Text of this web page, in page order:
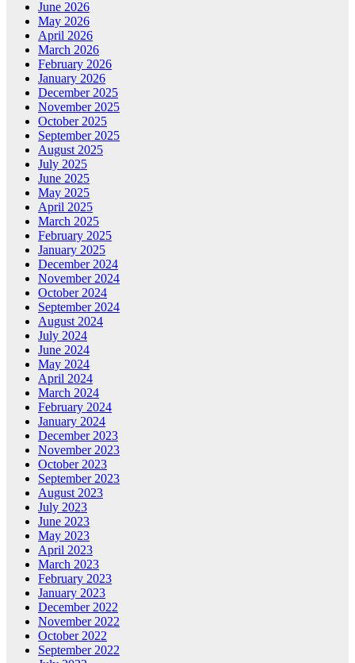
June 2026
May 2026
April 2026
March 2026
February 2026
January 2026
December 2025
November 2025
October 2025
September 2025
August 2025
July 2025
June 2025
May 2025
April 2025
March 2025
February 2025
January 2025
December 2024
November 2024
October 2024
September 2024
August 2024
July 2024
June 2024
May 2024
April 2024
March 2024
February 2024
January 2024
December 2023
November 2023
October 2023
September 2023
August 2023
July 2023
June 2023
May 2023
April 2023
March 2023
February 2023
January 2023
December 2022
November 2022
October 2022
September 2022